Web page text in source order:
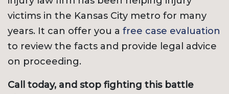
victims in the Kansas City metro for many
years. It can offer you a free case evaluation
to review the facts and provide legal advice
on proceeding.
Call today, and stop fighting this battle